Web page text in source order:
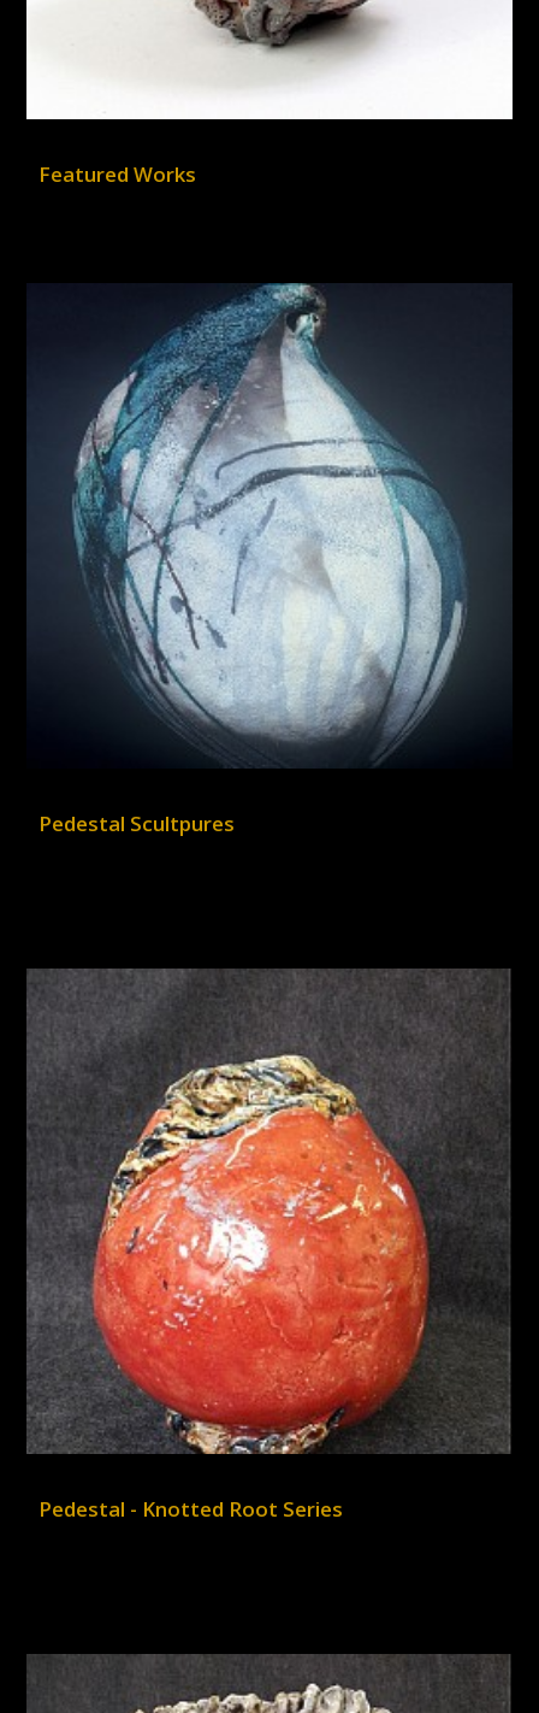
Featured Works
Pedestal Scultpures
Pedestal - Knotted Root Series